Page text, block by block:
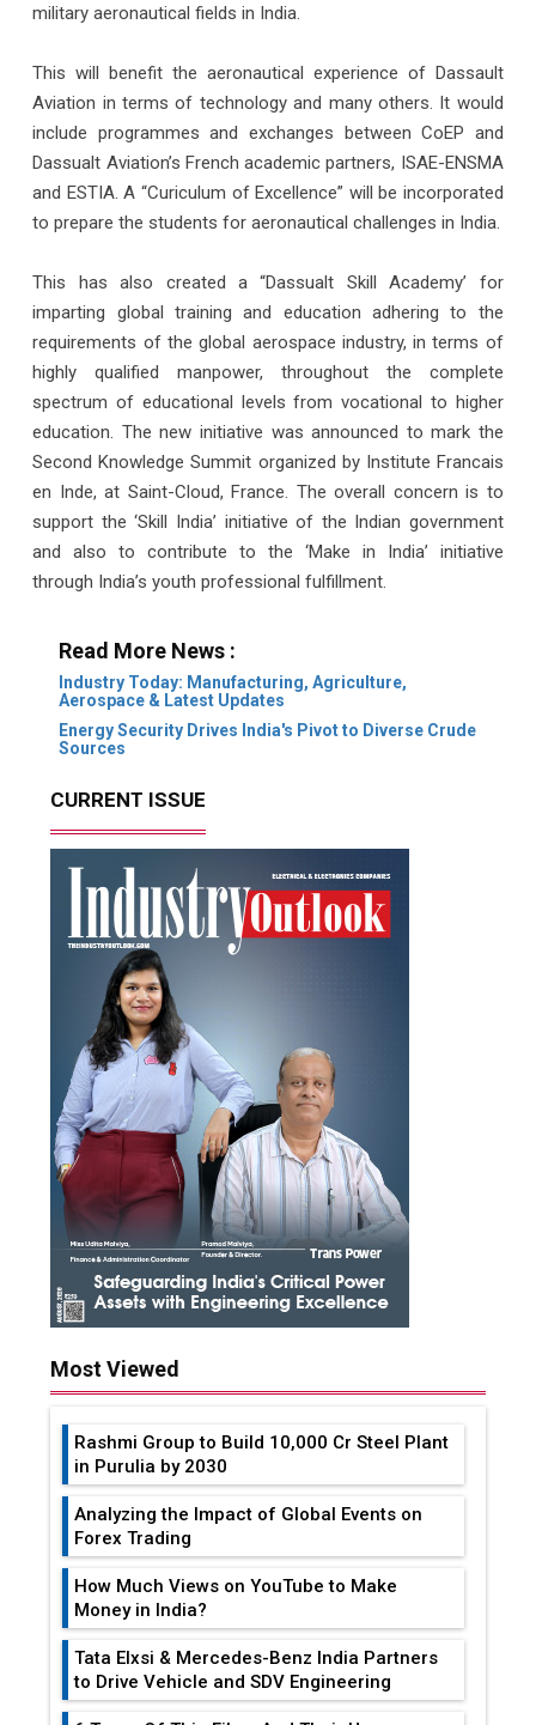
military aeronautical fields in India.
This will benefit the aeronautical experience of Dassault
Aviation in terms of technology and many others. It would
include programmes and exchanges between CoEP and
Dassualt Aviation’s French academic partners, ISAE-ENSMA
and ESTIA. A “Curiculum of Excellence” will be incorporated
to prepare the students for aeronautical challenges in India.
This has also created a “Dassualt Skill Academy’ for
imparting global training and education adhering to the
requirements of the global aerospace industry, in terms of
highly qualified manpower, throughout the complete
spectrum of educational levels from vocational to higher
education. The new initiative was announced to mark the
Second Knowledge Summit organized by Institute Francais
en Inde, at Saint-Cloud, France. The overall concern is to
support the ‘Skill India’ initiative of the Indian government
and also to contribute to the ‘Make in India’ initiative
through India’s youth professional fulfillment.
Read More News :
Industry Today: Manufacturing, Agriculture,
Aerospace & Latest Updates
Energy Security Drives India's Pivot to Diverse Crude
Sources
CURRENT ISSUE
Most Viewed
Rashmi Group to Build ₹10,000 Cr Steel Plant
in Purulia by 2030
Analyzing the Impact of Global Events on
Forex Trading
How Much Views on YouTube to Make
Money in India?
Tata Elxsi & Mercedes-Benz India Partners
to Drive Vehicle and SDV Engineering